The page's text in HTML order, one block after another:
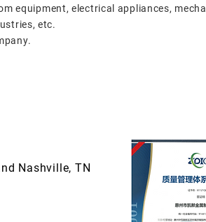
equipment, electrical appliances,
etc.
Nashville, TN